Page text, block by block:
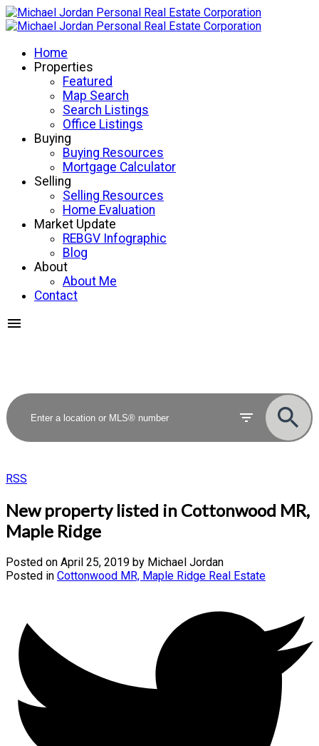
Home
Properties
Featured
Map Search
Search Listings
Office Listings
Buying
Buying Resources
Mortgage Calculator
Selling
Selling Resources
Home Evaluation
Market Update
REBGV Infographic
Blog
About
About Me
Contact
RSS
New property listed in Cottonwood MR,
Maple Ridge
Posted on April 25, 2019 by Michael Jordan
Posted in Cottonwood MR, Maple Ridge Real Estate